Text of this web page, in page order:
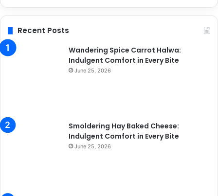
t
g
o
r
Recent Posts
Wandering Spice Carrot Halwa:
Indulgent Comfort in Every Bite
June 25, 2026
Smoldering Hay Baked Cheese:
Indulgent Comfort in Every Bite
June 25, 2026